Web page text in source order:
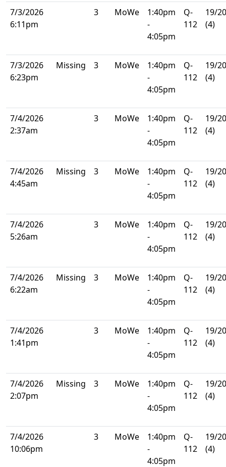
7/3/2026
6:11pm
3 MoWe
1:40pm
-
4:05pm
Q-
112
19/20
(4)
7/3/2026
6:23pm
Missing 3 MoWe
1:40pm
-
4:05pm
Q-
112
19/20
(4)
7/4/2026
2:37am
3 MoWe
1:40pm
-
4:05pm
Q-
112
19/20
(4)
7/4/2026
4:45am
Missing 3 MoWe
1:40pm
-
4:05pm
Q-
112
19/20
(4)
7/4/2026
5:26am
3 MoWe
1:40pm
-
4:05pm
Q-
112
19/20
(4)
7/4/2026
6:22am
Missing 3 MoWe
1:40pm
-
4:05pm
Q-
112
19/20
(4)
7/4/2026
1:41pm
3 MoWe
1:40pm
-
4:05pm
Q-
112
19/20
(4)
7/4/2026
2:07pm
Missing 3 MoWe
1:40pm
-
4:05pm
Q-
112
19/20
(4)
7/4/2026
10:06pm
3 MoWe
1:40pm
-
4:05pm
Q-
112
19/20
(4)